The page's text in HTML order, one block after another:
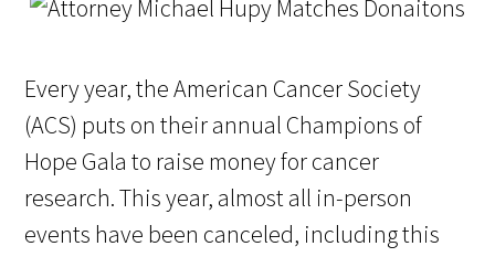
Every year, the American Cancer Society
(ACS) puts on their annual Champions of
Hope Gala to raise money for cancer
research. This year, almost all in-person
events have been canceled, including this